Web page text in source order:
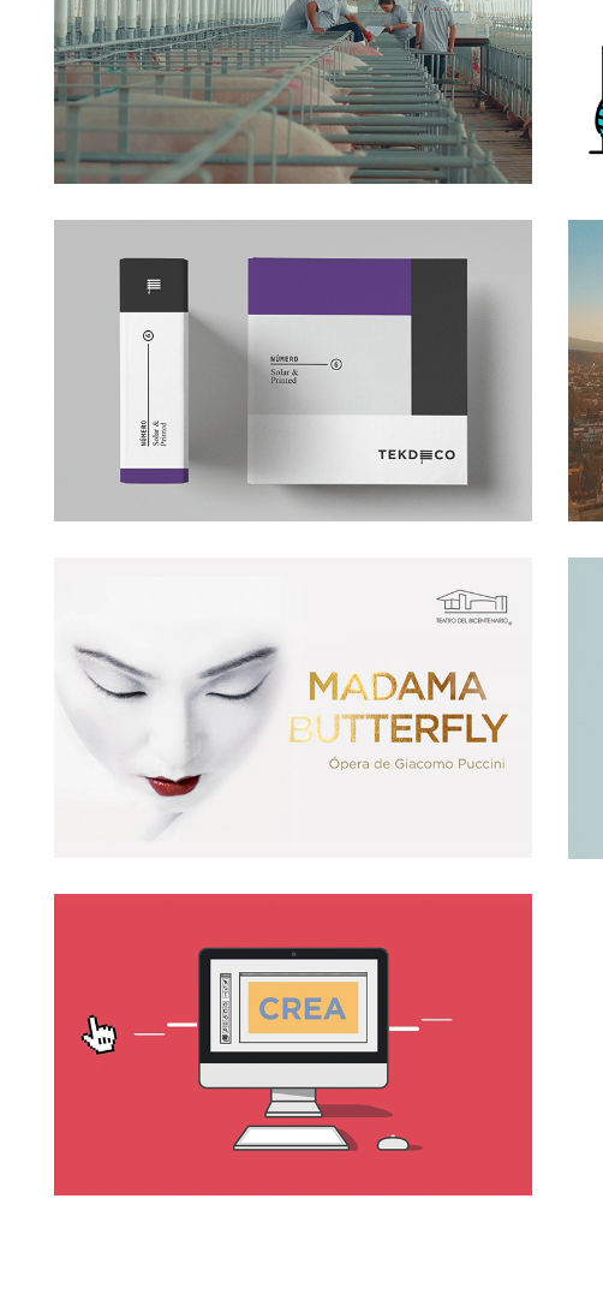
TEKDECO
TEATRO DEL BICENTENARIO
→ Motion Graphics
SINDEXA
→ Motion Graphics